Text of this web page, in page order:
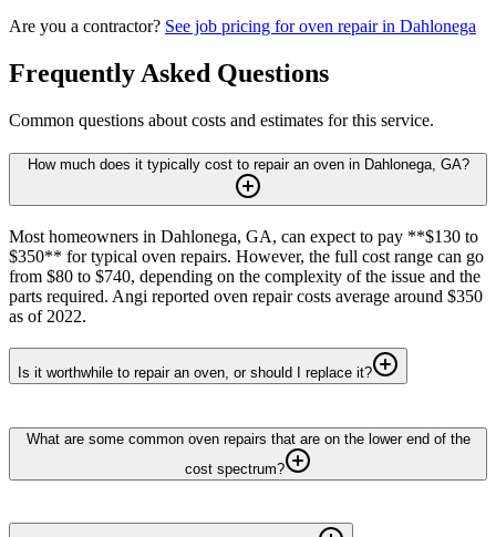
Are you a contractor? See job pricing foroven repairin Dahlonega
Frequently Asked Questions
Common questions about costs and estimates for this service.
How much does it typically cost to repair an oven in Dahlonega, GA?
Most homeowners in Dahlonega, GA, can expect to pay **$130 to
$350** for typical oven repairs. However, the full cost range can go
from $80 to $740, depending on the complexity of the issue and the
parts required. Angi reported oven repair costs average around $350
as of 2022.
Is it worthwhile to repair an oven, or should I replace it?
What are some common oven repairs that are on the lower end of the
cost spectrum?